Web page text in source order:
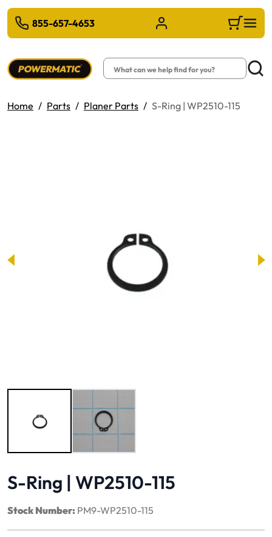
MAIN CONTENT
855-657-4653 Sign in/Register Cart
Search
Home Parts Planer Parts S-Ring | WP2510-115
S-Ring | WP2510-115
Stock Number: PM9-WP2510-115